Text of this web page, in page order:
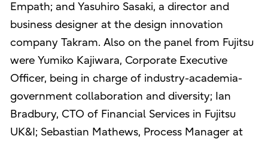
Empath; and Yasuhiro Sasaki, a director and
business designer at the design innovation
company Takram. Also on the panel from Fujitsu
were Yumiko Kajiwara, Corporate Executive
Officer, being in charge of industry-academia-
government collaboration and diversity; Ian
Bradbury, CTO of Financial Services in Fujitsu
UK&I; Sebastian Mathews, Process Manager at